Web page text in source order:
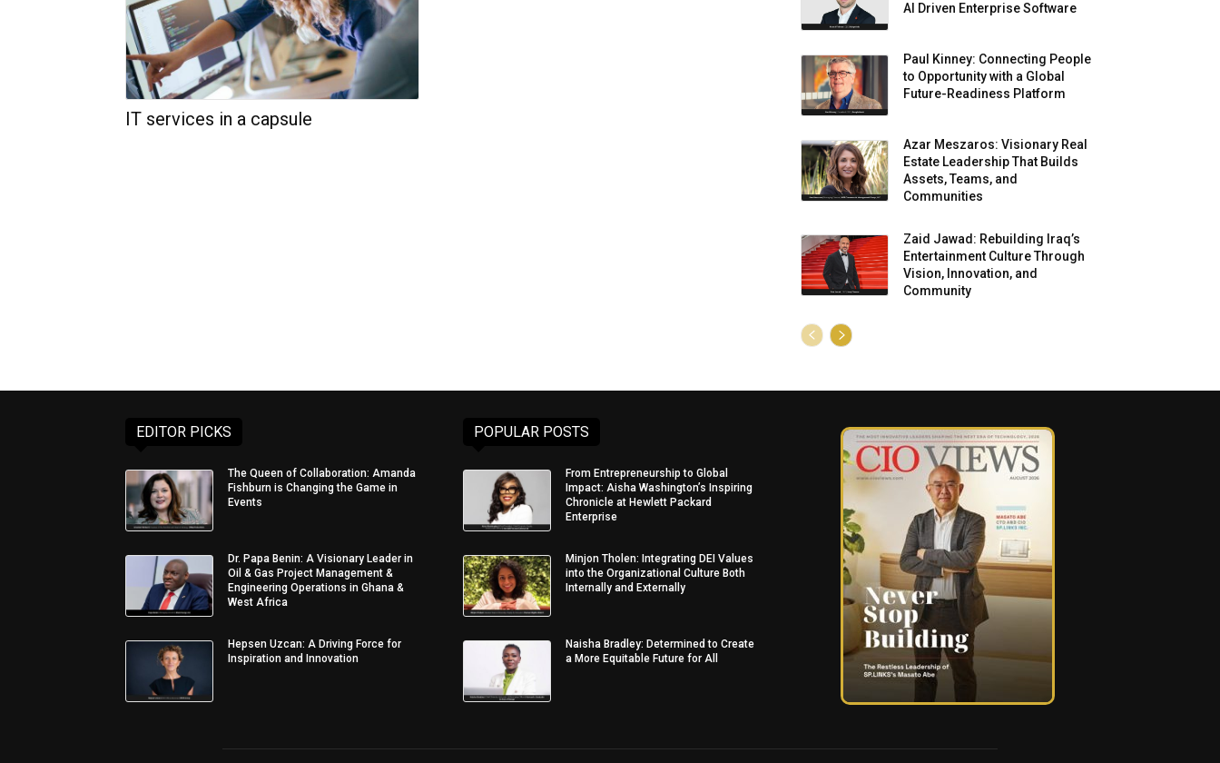
IT services in a capsule
AI Driven Enterprise Software
Paul Kinney: Connecting People
to Opportunity with a Global
Future-Readiness Platform
Azar Meszaros: Visionary Real
Estate Leadership That Builds
Assets, Teams, and
Communities
Zaid Jawad: Rebuilding Iraq’s
Entertainment Culture Through
Vision, Innovation, and
Community
EDITOR PICKS
The Queen of Collaboration: Amanda
Fishburn is Changing the Game in
Events
Dr. Papa Benin: A Visionary Leader in
Oil & Gas Project Management &
Engineering Operations in Ghana &
West Africa
Hepsen Uzcan: A Driving Force for
Inspiration and Innovation
POPULAR POSTS
From Entrepreneurship to Global
Impact: Aisha Washington’s Inspiring
Chronicle at Hewlett Packard
Enterprise
Minjon Tholen: Integrating DEI Values
into the Organizational Culture Both
Internally and Externally
Naisha Bradley: Determined to Create
a More Equitable Future for All